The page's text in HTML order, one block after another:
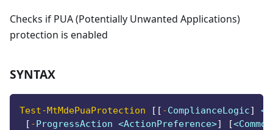
Checks if PUA (Potentially Unwanted Applications)
protection is enabled
SYNTAX
Test-MtMdePuaProtection [ [ -ComplianceLogic]
[ -ProgressAction <ActionPreference>] [